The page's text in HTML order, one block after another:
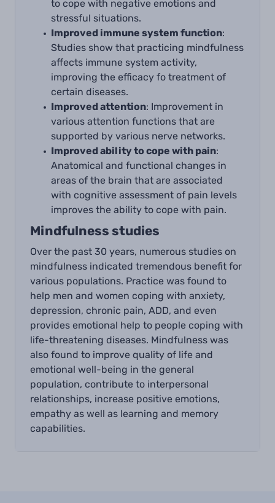
to cope with negative emotions and
stressful situations.
Improved immune system function:
Studies show that practicing mindfulness
affects immune system activity,
improving the efficacy fo treatment of
certain diseases.
Improved attention: Improvement in
various attention functions that are
supported by various nerve networks.
Improved ability to cope with pain:
Anatomical and functional changes in
areas of the brain that are associated
with cognitive assessment of pain levels
improves the ability to cope with pain.
Mindfulness studies
Over the past 30 years, numerous studies on
mindfulness indicated tremendous benefit for
various populations. Practice was found to
help men and women coping with anxiety,
depression, chronic pain, ADD, and even
provides emotional help to people coping with
life-threatening diseases. Mindfulness was
also found to improve quality of life and
emotional well-being in the general
population, contribute to interpersonal
relationships, increase positive emotions,
empathy as well as learning and memory
capabilities.